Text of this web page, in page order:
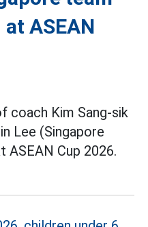
ASEAN
coach Kim Sang-sik
Lee (Singapore
Cup 2026.